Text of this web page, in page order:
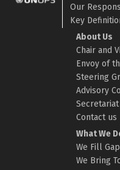
Our
Key
About Us
Chair and
Envoy of
Steering
Advisory
Secretariat
Contact us
What We
We Fill
We Bring